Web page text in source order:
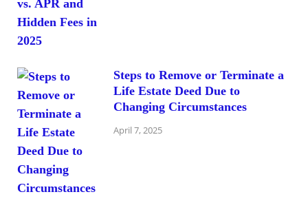
Steps to Remove or Terminate a
Life Estate Deed Due to
Changing Circumstances
April 7, 2025